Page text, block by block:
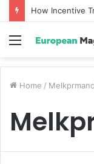
Menu
Home /